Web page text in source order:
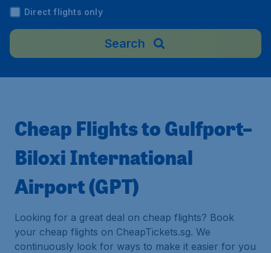
Direct flights only
Search
Cheap Flights to Gulfport–
Biloxi International
Airport (GPT)
Looking for a great deal on cheap flights? Book
your cheap flights on CheapTickets.sg. We
continuously look for ways to make it easier for you